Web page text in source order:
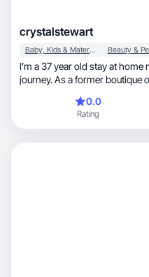
crystalstewart
Baby, Kids & Maternity
I’m a 37 year old stay at
journey. As a former boutique owner, I understand the
drive sales in my target audience.
try products that make my life
resonate with other moms.
0.0
Rating